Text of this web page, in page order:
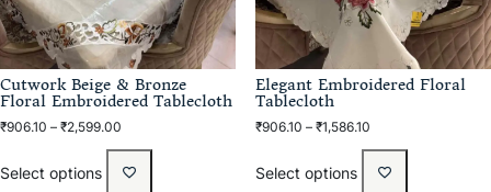
Cutwork Beige & Bronze
Floral Embroidered Tablecloth
₹906.10 – ₹2,599.00
Select options
Elegant Embroidered Floral
Tablecloth
₹906.10 – ₹1,586.10
Select options